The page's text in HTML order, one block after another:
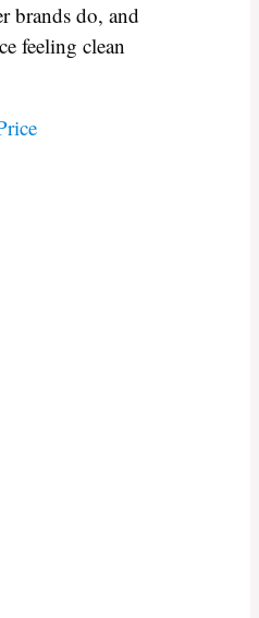
brands do, and
feeling clean